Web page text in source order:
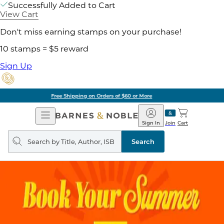
Successfully Added to Cart
View Cart
Don't miss earning stamps on your purchase!
10 stamps = $5 reward
Sign Up
Pick Up in Store: Ready in Two Hours
Open
Navigation
Barnes
&
Noble
Join
Sign In Cart
Search
query
Search